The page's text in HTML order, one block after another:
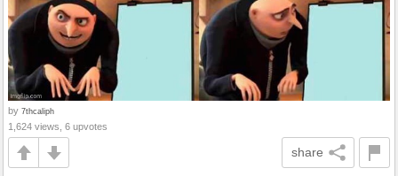
by 7thcaliph
1,624 views, 6 upvotes
share